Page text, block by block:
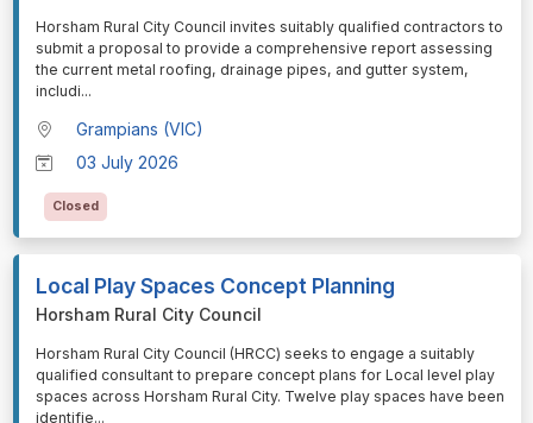
⁠⁠⁠Horsham Rural City Council invites suitably qualified contractors to
submit a proposal to provide a comprehensive report assessing
the current metal roofing, drainage pipes, and gutter system,
includi...
Grampians (VIC)
03 July 2026
Closed
Local Play Spaces Concept Planning
Horsham Rural City Council
⁠⁠⁠Horsham Rural City Council (HRCC) seeks to engage a suitably
qualified consultant to prepare concept plans for Local level play
spaces across Horsham Rural City. Twelve play spaces have been
identifie...